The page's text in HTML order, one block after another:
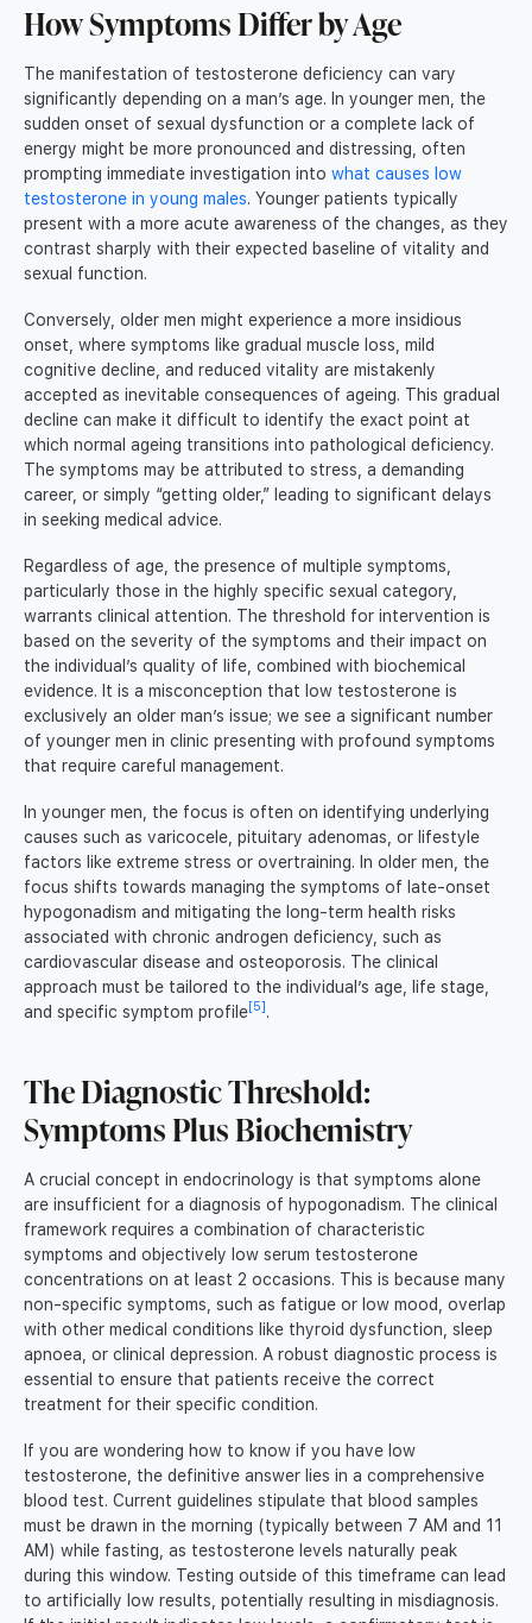
How Symptoms Differ by Age
The manifestation of testosterone deficiency can vary
significantly depending on a man’s age. In younger men, the
sudden onset of sexual dysfunction or a complete lack of
energy might be more pronounced and distressing, often
prompting immediate investigation into what causes low
testosterone in young males. Younger patients typically
present with a more acute awareness of the changes, as they
contrast sharply with their expected baseline of vitality and
sexual function.
Conversely, older men might experience a more insidious
onset, where symptoms like gradual muscle loss, mild
cognitive decline, and reduced vitality are mistakenly
accepted as inevitable consequences of ageing. This gradual
decline can make it difficult to identify the exact point at
which normal ageing transitions into pathological deficiency.
The symptoms may be attributed to stress, a demanding
career, or simply “getting older,” leading to significant delays
in seeking medical advice.
Regardless of age, the presence of multiple symptoms,
particularly those in the highly specific sexual category,
warrants clinical attention. The threshold for intervention is
based on the severity of the symptoms and their impact on
the individual’s quality of life, combined with biochemical
evidence. It is a misconception that low testosterone is
exclusively an older man’s issue; we see a significant number
of younger men in clinic presenting with profound symptoms
that require careful management.
In younger men, the focus is often on identifying underlying
causes such as varicocele, pituitary adenomas, or lifestyle
factors like extreme stress or overtraining. In older men, the
focus shifts towards managing the symptoms of late-onset
hypogonadism and mitigating the long-term health risks
associated with chronic androgen deficiency, such as
cardiovascular disease and osteoporosis. The clinical
approach must be tailored to the individual’s age, life stage,
and specific symptom profile[5] .
The Diagnostic Threshold:
Symptoms Plus Biochemistry
A crucial concept in endocrinology is that symptoms alone
are insufficient for a diagnosis of hypogonadism. The clinical
framework requires a combination of characteristic
symptoms and objectively low serum testosterone
concentrations on at least 2 occasions. This is because many
non-specific symptoms, such as fatigue or low mood, overlap
with other medical conditions like thyroid dysfunction, sleep
apnoea, or clinical depression. A robust diagnostic process is
essential to ensure that patients receive the correct
treatment for their specific condition.
If you are wondering how to know if you have low
testosterone, the definitive answer lies in a comprehensive
blood test. Current guidelines stipulate that blood samples
must be drawn in the morning (typically between 7 AM and 11
AM) while fasting, as testosterone levels naturally peak
during this window. Testing outside of this timeframe can lead
to artificially low results, potentially resulting in misdiagnosis.